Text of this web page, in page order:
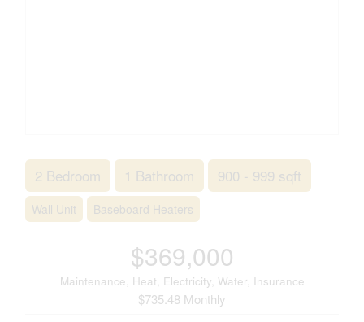
2 Bedroom 1 Bathroom 900 - 999 sqft
Wall Unit Baseboard Heaters
$369,000
Maintenance, Heat, Electricity, Water, Insurance
$735.48 Monthly